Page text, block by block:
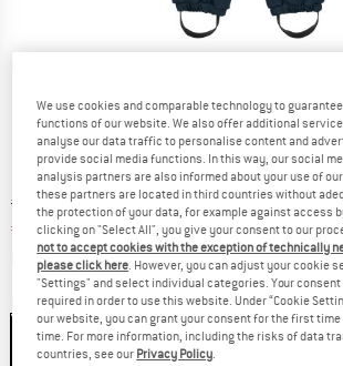
Original price :
€ 139,95
Price:
€ 55,98 incl. VAT
plus Shipping costsInfo on shipping costs. Opens
Colour:Olive Night
We use cookies and comparable technology to
functions of our website. We also offer additional
analyse our data traffic to personalise content and
provide social media functions. In this way, our social
analysis partners are also informed about your use of
these partners are located in third countries without
the protection of your data, for example against access
clicking on "Select All", you give your consent to our
not to accept cookies with the exception of technically
please click here. However, you can adjust your cookie
"Settings" and select individual categories. Your
required in order to use this website. Under “Cookie
our website, you can grant your consent for the first
time. For more information, including the risks of data
countries, see our Privacy Policy.